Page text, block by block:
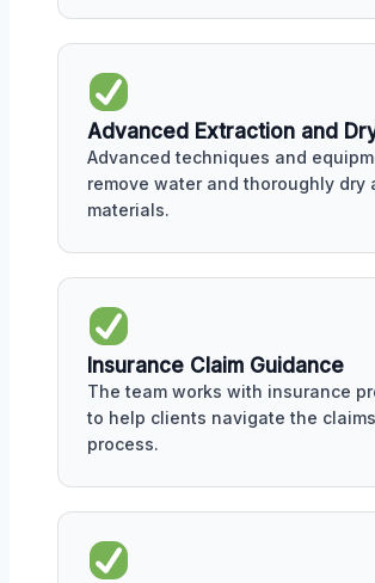
Advanced Extraction and
Advanced techniques and
remove water and thoroughly dry
materials.
Insurance Claim Guidance
The team works with insurance
to help clients navigate the claims
process.